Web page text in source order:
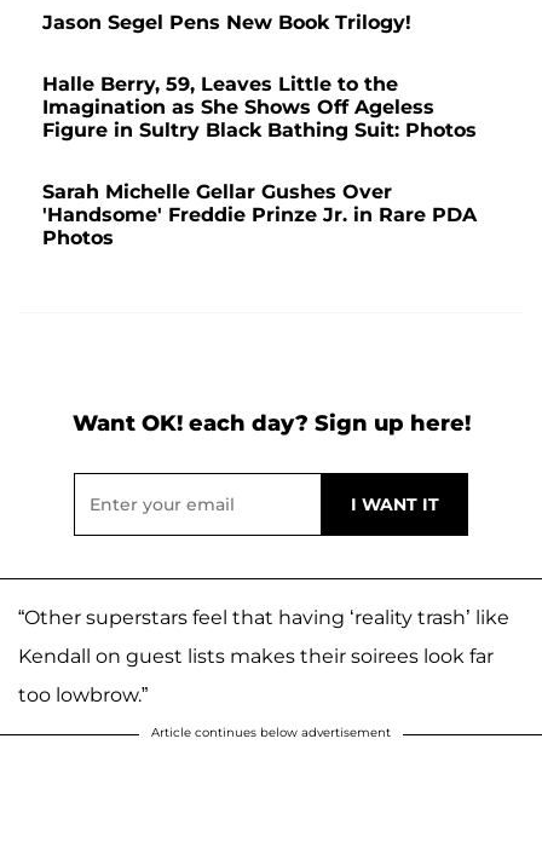
Jason Segel Pens New Book Trilogy!
Halle Berry, 59, Leaves Little to the
Imagination as She Shows Off Ageless
Figure in Sultry Black Bathing Suit: Photos
Sarah Michelle Gellar Gushes Over
'Handsome' Freddie Prinze Jr. in Rare PDA
Photos
Want OK! each day? Sign up here!
“Other superstars feel that having ‘reality trash’ like
Kendall on guest lists makes their soirees look far
too lowbrow.”
Article continues below advertisement